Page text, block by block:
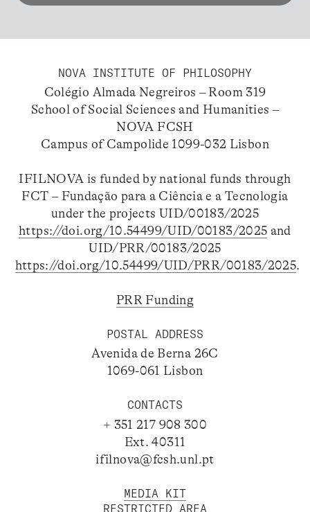
NOVA INSTITUTE OF PHILOSOPHY
Colégio Almada Negreiros – Room 319
School of Social Sciences and Humanities –
NOVA FCSH
Campus of Campolide 1099-032 Lisbon
IFILNOVA is funded by national funds through
FCT – Fundação para a Ciência e a Tecnologia
under the projects UID/00183/2025
https://doi.org/10.54499/UID/00183/2025 and
UID/PRR/00183/2025
https://doi.org/10.54499/UID/PRR/00183/2025.
PRR Funding
POSTAL ADDRESS
Avenida de Berna 26C
1069-061 Lisbon
CONTACTS
+ 351 217 908 300
Ext. 40311
ifilnova@fcsh.unl.pt
MEDIA KIT
RESTRICTED AREA